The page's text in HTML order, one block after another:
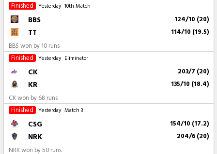
Finished
Yesterday 10th Match
BBS 124/10 (20)
TT 114/10 (19.5)
BBS won by 10 runs
Finished
Yesterday Eliminator
CK 203/7 (20)
KR 135/10 (18.4)
CK won by 68 runs
Finished
Yesterday Match 3
CSG 154/10 (17.2)
NRK 204/6 (20)
NRK won by 50 runs